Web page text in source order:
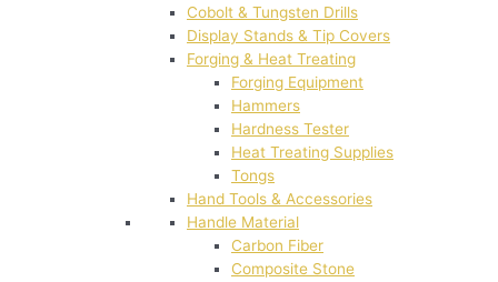
Cobolt & Tungsten Drills
Display Stands & Tip Covers
Forging & Heat Treating
Forging Equipment
Hammers
Hardness Tester
Heat Treating Supplies
Tongs
Hand Tools & Accessories
Handle Material
Carbon Fiber
Composite Stone